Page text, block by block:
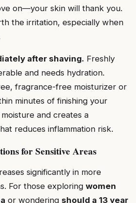
on—your skin will thank you.
the irritation, especially when
after shaving. Freshly
and needs hydration.
fragrance-free moisturizer or
minutes of finishing your
and creates a
reduces inflammation risk.
for Sensitive Areas
significantly in more
For those exploring women
or wondering should a 13 year